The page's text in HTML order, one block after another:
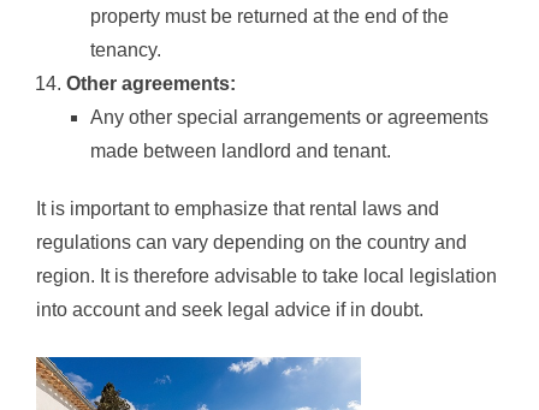
property must be returned at the end of the
tenancy.
Other agreements:
Any other special arrangements or agreements
made between landlord and tenant.
It is important to emphasize that rental laws and
regulations can vary depending on the country and
region. It is therefore advisable to take local legislation
into account and seek legal advice if in doubt.